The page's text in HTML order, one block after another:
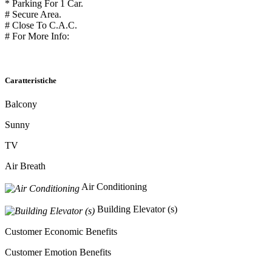
* Parking For 1 Car.
# Secure Area.
# Close To C.A.C.
# For More Info:
Caratteristiche
Balcony
Sunny
TV
Air Breath
Air Conditioning
Building Elevator (s)
Customer Economic Benefits
Customer Emotion Benefits